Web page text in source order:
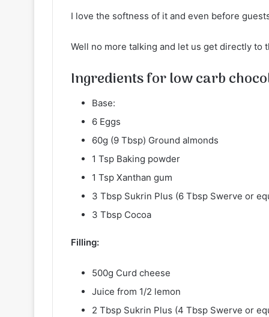
I love the softness of it and even before
Well no more talking and let us get directly to
Ingredients for low carb
Base:
6 Eggs
60g (9 Tbsp) Ground almonds
1 Tsp Baking powder
1 Tsp Xanthan​ gum
3 Tbsp Sukrin Plus (6 Tbsp Swerve or
3 Tbsp Cocoa
Filling:
500g Curd cheese
Juice from 1/2 lemon
2 Tbsp Sukrin Plus (4 Tbsp Swerve or